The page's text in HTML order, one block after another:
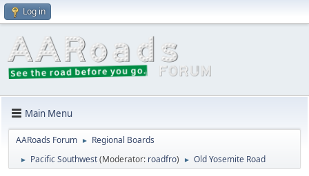
Log in
Main Menu
AARoads Forum ► Regional Boards
► Pacific Southwest(Moderator: roadfro) ► Old Yosemite Road